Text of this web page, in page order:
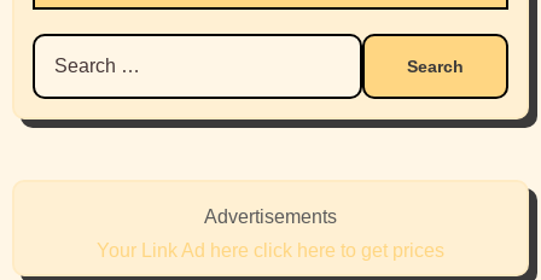
Search
for:
Advertisements
Your Link Ad here click here to get prices